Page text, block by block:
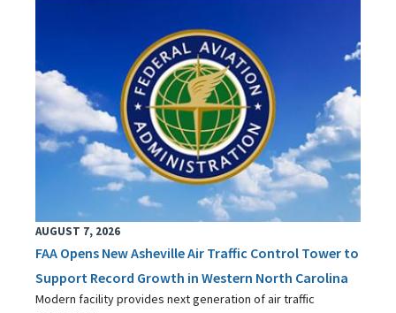
AUGUST 7, 2026
FAA Opens New Asheville Air Traffic Control Tower to
Support Record Growth in Western North Carolina
Modern facility provides next generation of air traffic